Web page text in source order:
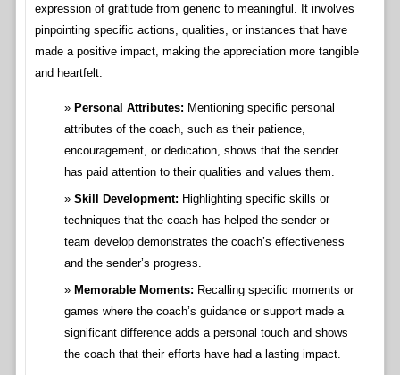
expression of gratitude from generic to meaningful. It involves
pinpointing specific actions, qualities, or instances that have
made a positive impact, making the appreciation more tangible
and heartfelt.
Personal Attributes: Mentioning specific personal
attributes of the coach, such as their patience,
encouragement, or dedication, shows that the sender
has paid attention to their qualities and values them.
Skill Development: Highlighting specific skills or
techniques that the coach has helped the sender or
team develop demonstrates the coach’s effectiveness
and the sender’s progress.
Memorable Moments: Recalling specific moments or
games where the coach’s guidance or support made a
significant difference adds a personal touch and shows
the coach that their efforts have had a lasting impact.